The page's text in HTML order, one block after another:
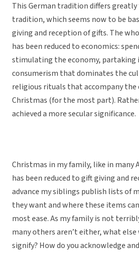
This German tradition differs
tradition, which seems now to be
giving and reception of gifts. The
has been reduced to economics:
stimulating the economy, partaking
consumerism that dominates the
religious rituals that accompany
Christmas (for the most part).
achieved a more secular significance.
Christmas in my family, like in many
has been reduced to gift giving and
advance my siblings publish lists of
they want and where these items
most ease. As my family is not
many others aren’t either, what
signify? How do you acknowledge